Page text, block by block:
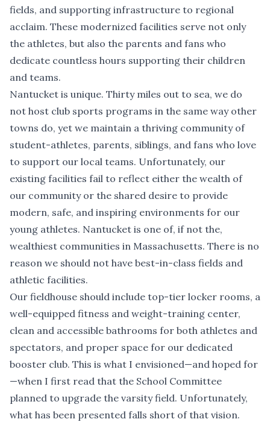
fields, and supporting infrastructure to regional
acclaim. These modernized facilities serve not only
the athletes, but also the parents and fans who
dedicate countless hours supporting their children
and teams.
Nantucket is unique. Thirty miles out to sea, we do
not host club sports programs in the same way other
towns do, yet we maintain a thriving community of
student-athletes, parents, siblings, and fans who love
to support our local teams. Unfortunately, our
existing facilities fail to reflect either the wealth of
our community or the shared desire to provide
modern, safe, and inspiring environments for our
young athletes. Nantucket is one of, if not the,
wealthiest communities in Massachusetts. There is no
reason we should not have best-in-class fields and
athletic facilities.
Our fieldhouse should include top-tier locker rooms, a
well-equipped fitness and weight-training center,
clean and accessible bathrooms for both athletes and
spectators, and proper space for our dedicated
booster club. This is what I envisioned—and hoped for
—when I first read that the School Committee
planned to upgrade the varsity field. Unfortunately,
what has been presented falls short of that vision.